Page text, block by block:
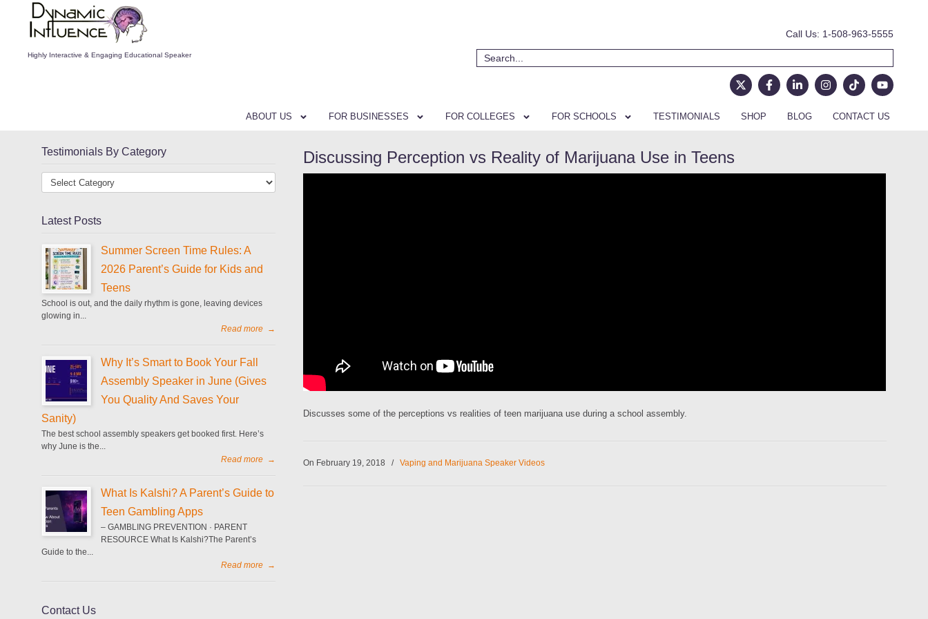
Highly Interactive & Engaging Educational Speaker
Call Us: 1-508-963-5555
ABOUT US FOR BUSINESSES FOR COLLEGES FOR SCHOOLS TESTIMONIALS SHOP BLOG CONTACT US
Discussing Perception vs Reality of Marijuana Use in Teens
Discusses some of the perceptions vs realities of teen marijuana use during a school assembly.
On February 19, 2018 / Vaping and Marijuana Speaker Videos
Testimonials By Category
Latest Posts
Summer Screen Time Rules: A
2026 Parent’s Guide for Kids and
Teens
School is out, and the daily rhythm is gone, leaving devices
glowing in...
Read more →
Why It’s Smart to Book Your Fall
Assembly Speaker in June (Gives
You Quality And Saves Your
Sanity)
The best school assembly speakers get booked first. Here’s
why June is the...
Read more →
What Is Kalshi? A Parent’s Guide to
Teen Gambling Apps
– GAMBLING PREVENTION · PARENT
RESOURCE What Is Kalshi?The Parent’s
Guide to the...
Read more →
Contact Us